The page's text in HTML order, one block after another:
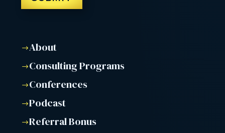
$About
$Consulting Programs
$Conferences
$Podcast
$Referral Bonus